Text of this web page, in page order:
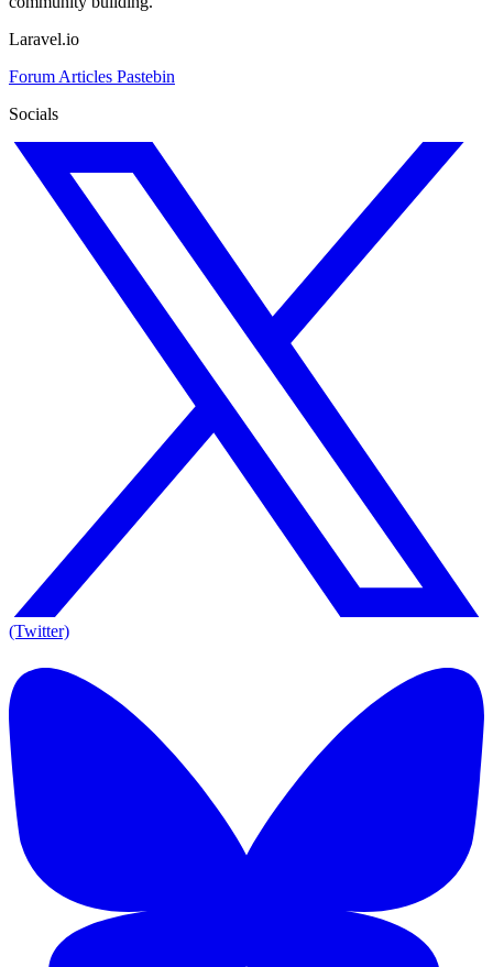
Laravel.io
Forum Articles Pastebin
Socials
(Twitter)